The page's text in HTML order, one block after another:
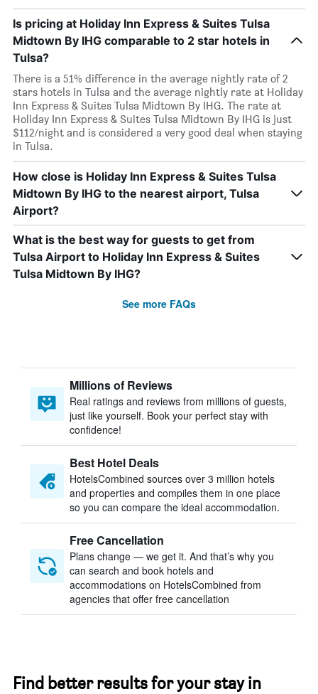
Is pricing at Holiday Inn Express & Suites Tulsa
Midtown By IHG comparable to 2 star hotels in
Tulsa?
There is a 51% difference in the average nightly rate of 2
stars hotels in Tulsa and the average nightly rate at Holiday
Inn Express & Suites Tulsa Midtown By IHG. The rate at
Holiday Inn Express & Suites Tulsa Midtown By IHG is just
$112/night and is considered a very good deal when staying
in Tulsa.
How close is Holiday Inn Express & Suites Tulsa
Midtown By IHG to the nearest airport, Tulsa
Airport?
What is the best way for guests to get from
Tulsa Airport to Holiday Inn Express & Suites
Tulsa Midtown By IHG?
See more FAQs
Millions of Reviews
Real ratings and reviews from millions of guests,
just like yourself. Book your perfect stay with
confidence!
Best Hotel Deals
HotelsCombined sources over 3 million hotels
and properties and compiles them in one place
so you can compare the ideal accommodation.
Free Cancellation
Plans change — we get it. And that’s why you
can search and book hotels and
accommodations on HotelsCombined from
agencies that offer free cancellation
Find better results for your stay in